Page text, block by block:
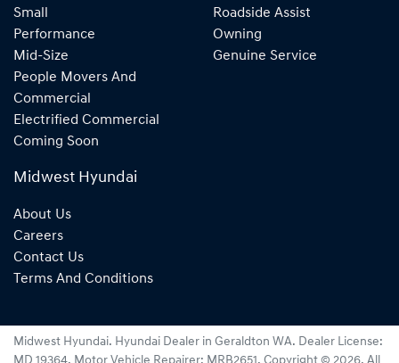
Small
Performance
Mid-Size
People Movers And
Commercial
Electrified Commercial
Coming Soon
Roadside Assist
Owning
Genuine Service
Midwest Hyundai
About Us
Careers
Contact Us
Terms And Conditions
Midwest Hyundai. Hyundai Dealer in Geraldton WA. Dealer License: